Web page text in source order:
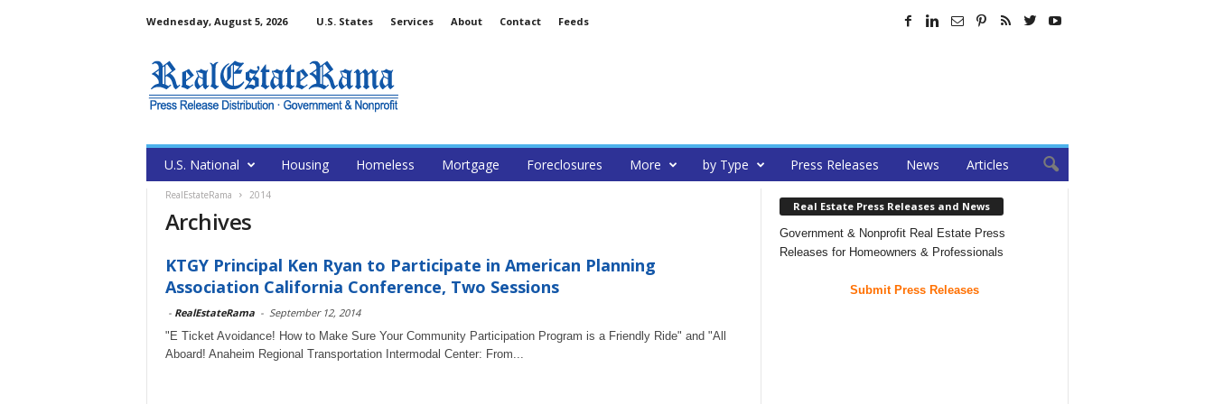
Wednesday, August 5, 2026 U.S. States Services About Contact Feeds
U.S. National Housing Homeless Mortgage Foreclosures More by Type Press Releases News Articles
RealEstateRama 2014
Archives
KTGY Principal Ken Ryan to Participate in American Planning
Association California Conference, Two Sessions
- RealEstateRama - September 12, 2014
"E Ticket Avoidance! How to Make Sure Your Community Participation Program is a Friendly Ride" and "All
Aboard! Anaheim Regional Transportation Intermodal Center: From...
Real Estate Press Releases and News
Government & Nonprofit Real Estate Press
Releases for Homeowners & Professionals
Submit Press Releases